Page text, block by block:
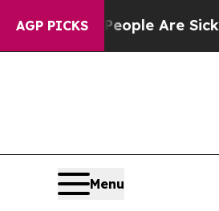
AGP PICKS
Win: “People Are Sick
Menu